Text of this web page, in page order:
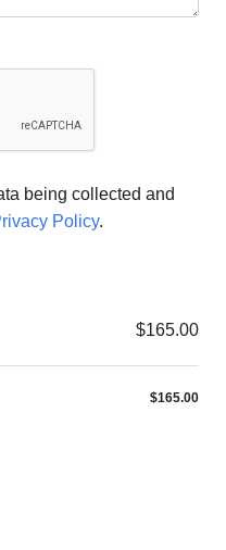
being collected and
Policy.
$165.00
$165.00